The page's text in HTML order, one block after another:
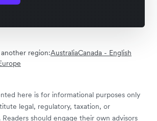
region:AustraliaCanada - English
here is for informational purposes only
legal, regulatory, taxation, or
should engage their own advisors